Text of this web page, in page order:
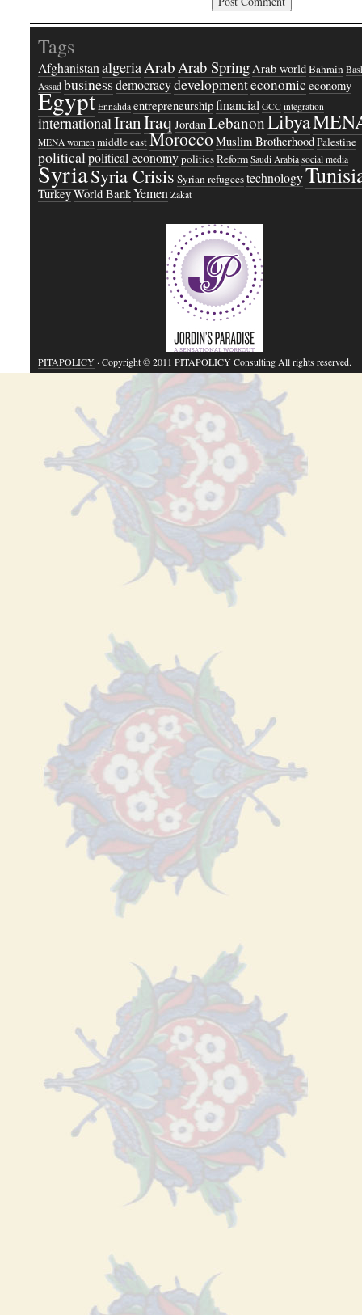
Tags
AfghanistanalgeriaArabArab SpringArab worldBahrain
Assad businessdemocracydevelopmenteconomic economy
Egypt Ennahda entrepreneurshipfinancial GCC integration
internationalIranIraqJordanLebanonLibya
MENA women middle eastMoroccoMuslim BrotherhoodPalestine
politicalpolitical economypoliticsReform Saudi Arabia social media
SyriaSyria Crisis Syrian refugeestechnology
TurkeyWorld BankYemen Zakat
PITAPOLICY· Copyright © 2011 PITAPOLICY Consulting All rights reserved.